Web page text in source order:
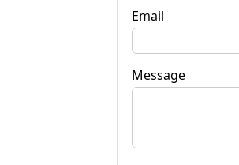
Email
Message